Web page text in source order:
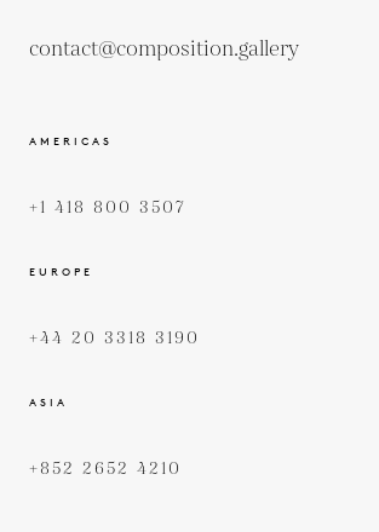
contact@composition.gallery
AMERICAS
+1 418 800 3507
EUROPE
+44 20 3318 3190
ASIA
+852 2652 4210